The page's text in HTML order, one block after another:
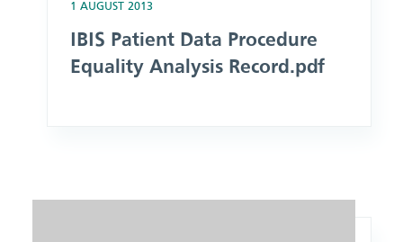
1 AUGUST 2013
IBIS Patient Data Procedure
Equality Analysis Record.pdf